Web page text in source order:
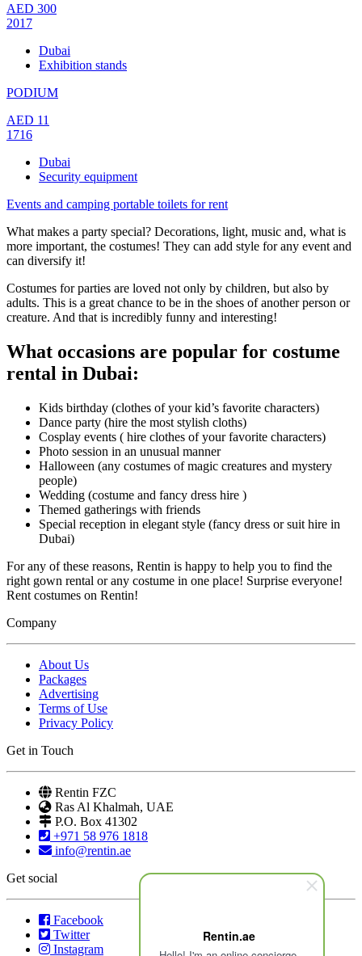
Rentin.ae
AED 300
2017
Dubai
Exhibition stands
PODIUM
AED 11
1716
Dubai
Security equipment
Events and camping portable toilets for rent
What makes a party special? Decorations, light, music and, what is
more important, the costumes! They can add style for any event and
can diversify it!
Costumes for parties are loved not only by children, but also by
adults. This is a great chance to be in the shoes of another person or
creature. And that is incredibly funny and interesting!
What occasions are popular for costume
rental in Dubai:
Kids birthday (clothes of your kid’s favorite characters)
Dance party (hire the most stylish cloths)
Cosplay events ( hire clothes of your favorite characters)
Photo session in an unusual manner
Halloween (any costumes of magic creatures and mystery
people)
Wedding (costume and fancy dress hire )
Themed gatherings with friends
Special reception in elegant style (fancy dress or suit hire in
Dubai)
For any of these reasons, Rentin is happy to help you to find the
right gown rental or any costume in one place! Surprise everyone!
Rent costumes on Rentin!
Company
About Us
Packages
Advertising
Terms of Use
Privacy Policy
Get in Touch
Rentin FZC
Ras Al Khalmah, UAE
P.O. Box 41302
+971 58 976 1818
info@rentin.ae
Get social
Facebook
Twitter
Instagram